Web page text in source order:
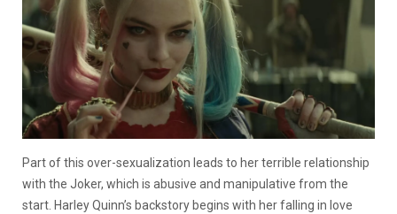
Part of this over-sexualization leads to her terrible relationship
with the Joker, which is abusive and manipulative from the
start. Harley Quinn’s backstory begins with her falling in love